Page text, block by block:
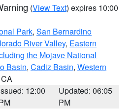
(View Text) expires 10:00
Park, San Bernardino
River Valley, Eastern
the Mojave National
Basin, Cadiz Basin, Western
12:00
Updated: 06:05
PM